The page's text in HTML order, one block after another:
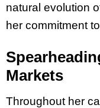
natural evolution
her commitment
Markets
Throughout her